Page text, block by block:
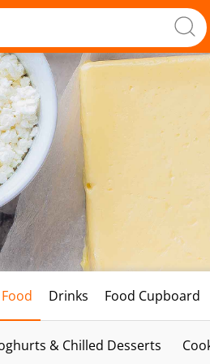
Drinks Food Cupboard
& Chilled Desserts